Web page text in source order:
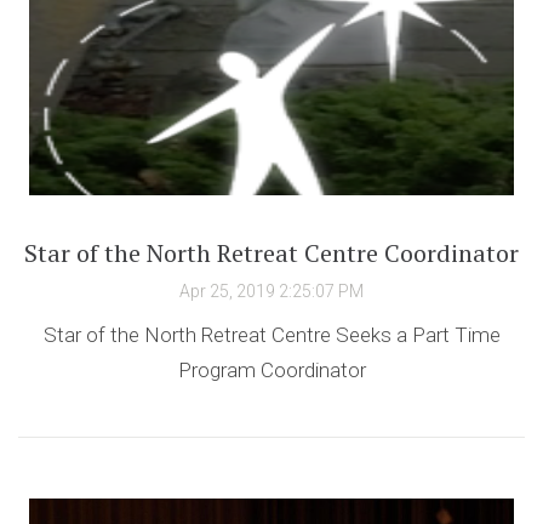
Star of the North Retreat Centre Coordinator
Apr 25, 2019 2:25:07 PM
Star of the North Retreat Centre Seeks a Part Time
Program Coordinator